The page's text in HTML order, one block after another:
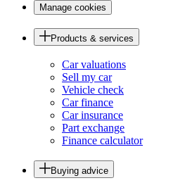
Manage cookies
Products & services
Car valuations
Sell my car
Vehicle check
Car finance
Car insurance
Part exchange
Finance calculator
Buying advice